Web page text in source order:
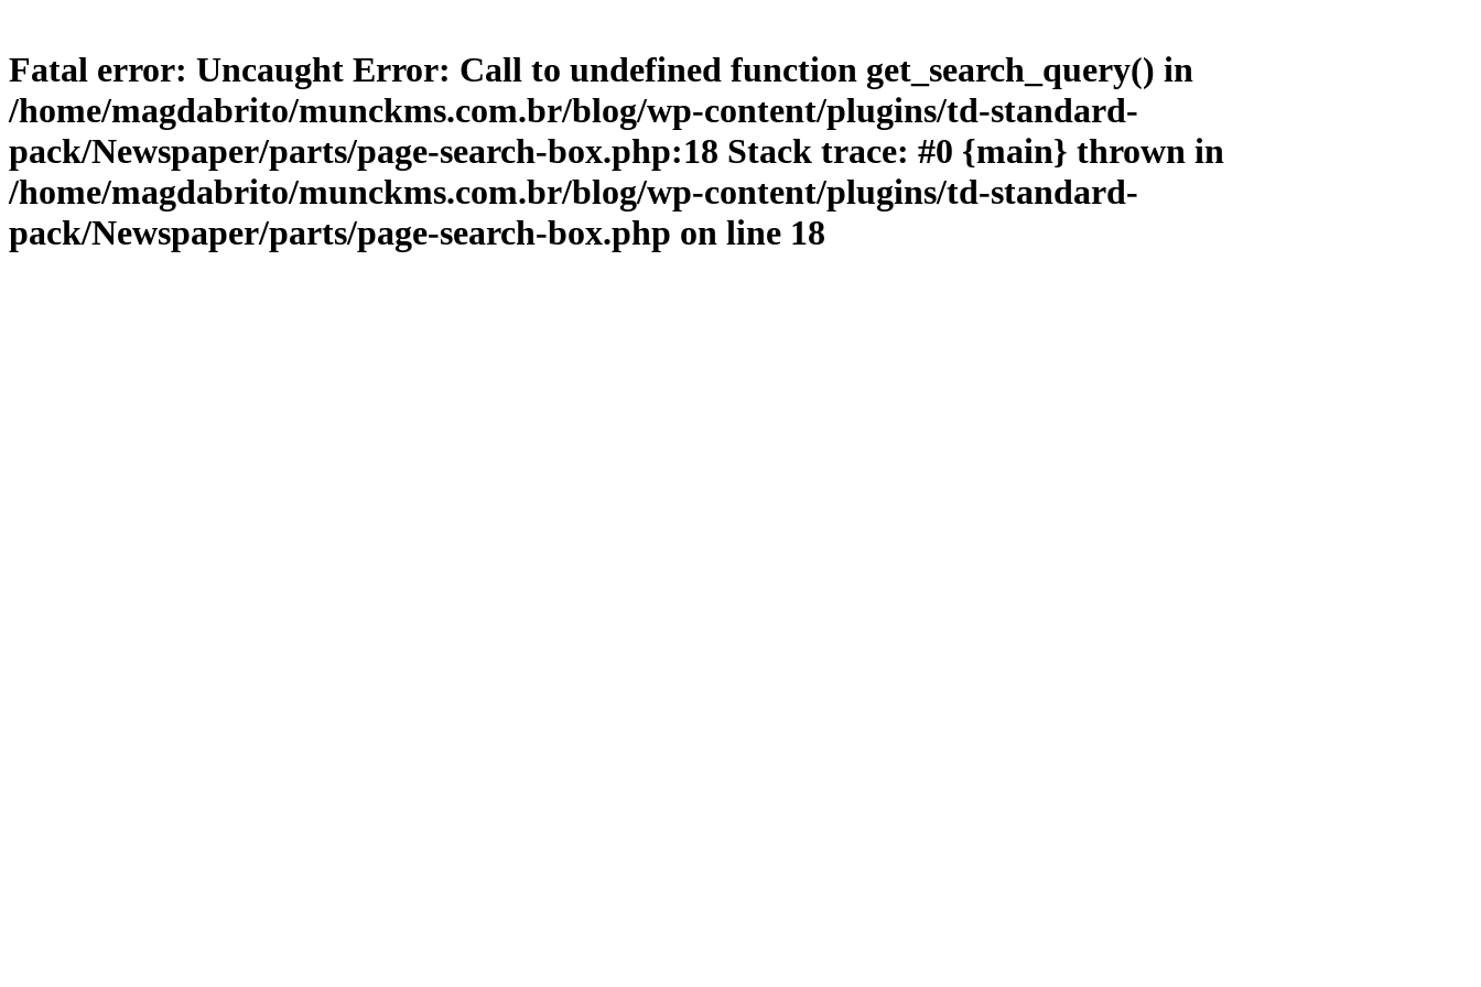
Fatal error: Uncaught Error: Call to undefined function get_search_query() in
/home/magdabrito/munckms.com.br/blog/wp-content/plugins/td-standard-
pack/Newspaper/parts/page-search-box.php:18 Stack trace: #0 {main} thrown in
/home/magdabrito/munckms.com.br/blog/wp-content/plugins/td-standard-
pack/Newspaper/parts/page-search-box.php on line 18